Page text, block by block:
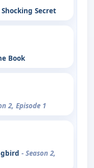
Secret
Book
2, Episode 1
- Season 2,